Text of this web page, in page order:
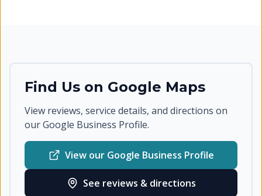
Find Us on Google Maps
View reviews, service details, and directions on
our Google Business Profile.
View our Google Business Profile
See reviews & directions